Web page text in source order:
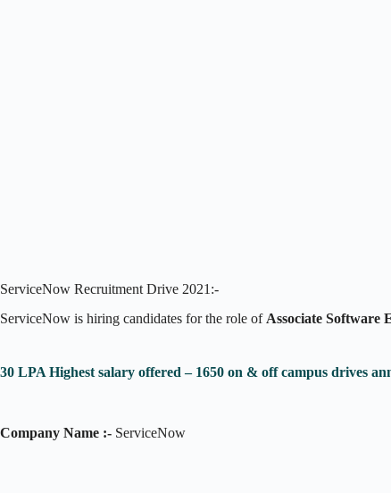
ServiceNow Recruitment Drive 2021:-
ServiceNow is hiring candidates for the role ofAssociate Software
30 LPA Highest salary offered – 1650 on & off campus drives
Company Name :- ServiceNow